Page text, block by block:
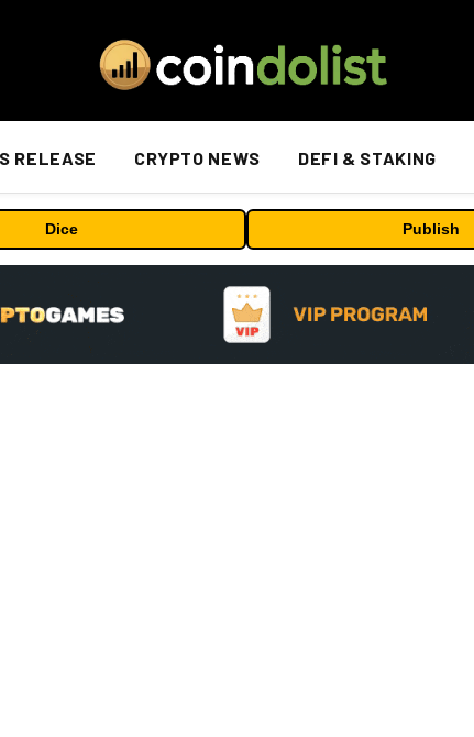
RELEASE CRYPTO NEWS DEFI & STAKING
Dice Publish